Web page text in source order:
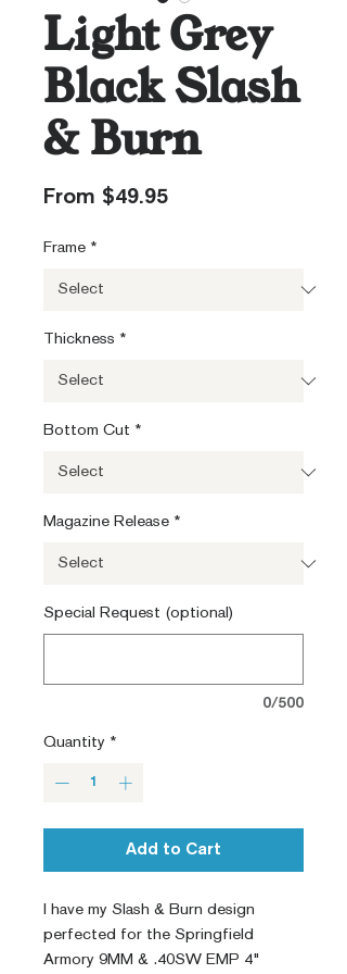
Light Grey
Black Slash
& Burn
From $49.95Sale
Frame *
Thickness *
Bottom Cut *
Magazine Release *
Special Request (optional)
0/500
Quantity *
Add to Cart
I have my Slash & Burn design
perfected for the Springfield
Armory 9MM & .40SW EMP 4"